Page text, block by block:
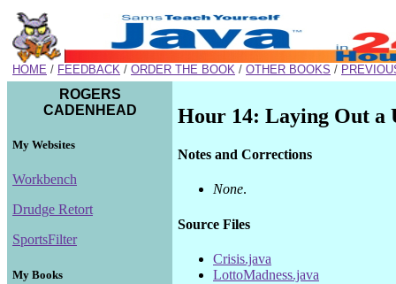
HOME / FEEDBACK / ORDER THE BOOK / OTHER BOOKS /
ROGERS
CADENHEAD
My Websites
Workbench
Drudge Retort
SportsFilter
My Books
Hour 14: Laying Out a
Notes and Corrections
None.
Source Files
Crisis.java
LottoMadness.java